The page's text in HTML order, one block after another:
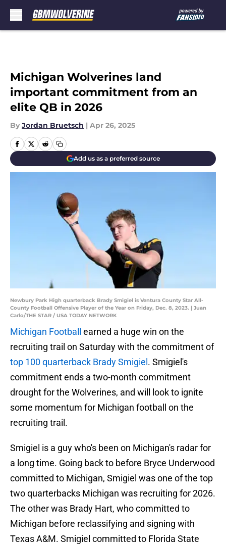
Michigan Wolverines land
important commitment from an
elite QB in 2026
By Jordan Bruetsch | Apr 26, 2025
Add us as a preferred source
Newbury Park High quarterback Brady Smigiel is Ventura County Star All-
County Football Offensive Player of the Year on Friday, Dec. 8, 2023. | Juan
Carlo/THE STAR / USA TODAY NETWORK
Michigan Football earned a huge win on the
recruiting trail on Saturday with the commitment of
top 100 quarterback Brady Smigiel . Smigiel's
commitment ends a two-month commitment
drought for the Wolverines, and will look to ignite
some momentum for Michigan football on the
recruiting trail.
Smigiel is a guy who's been on Michigan's radar for
a long time. Going back to before Bryce Underwood
committed to Michigan, Smigiel was one of the top
two quarterbacks Michigan was recruiting for 2026.
The other was Brady Hart, who committed to
Michigan before reclassifying and signing with
Texas A&M. Smigiel committed to Florida State